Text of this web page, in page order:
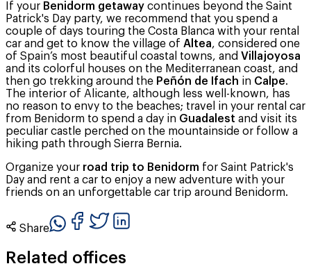
If your Benidorm getaway continues beyond the Saint
Patrick's Day party, we recommend that you spend a
couple of days touring the Costa Blanca with your rental
car and get to know the village of Altea, considered one
of Spain’s most beautiful coastal towns, and Villajoyosa
and its colorful houses on the Mediterranean coast, and
then go trekking around the Peñón de Ifach in Calpe.
The interior of Alicante, although less well-known, has
no reason to envy to the beaches; travel in your rental car
from Benidorm to spend a day in Guadalest and visit its
peculiar castle perched on the mountainside or follow a
hiking path through Sierra Bernia.
Organize your road trip to Benidorm for Saint Patrick's
Day and rent a car to enjoy a new adventure with your
friends on an unforgettable car trip around Benidorm.
Share
Related offices